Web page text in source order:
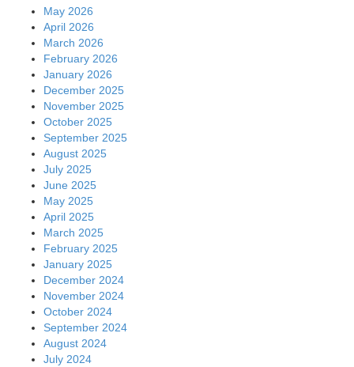
May 2026
April 2026
March 2026
February 2026
January 2026
December 2025
November 2025
October 2025
September 2025
August 2025
July 2025
June 2025
May 2025
April 2025
March 2025
February 2025
January 2025
December 2024
November 2024
October 2024
September 2024
August 2024
July 2024